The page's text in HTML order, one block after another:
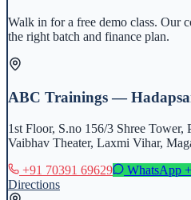
Walk in for a free demo class. Our
the right batch and finance plan.
ABC Trainings —
1st Floor, S.no 156/3 Shree Tower,
Vaibhav Theater, Laxmi Vihar,
+91 70391 69629
WhatsApp
Directions